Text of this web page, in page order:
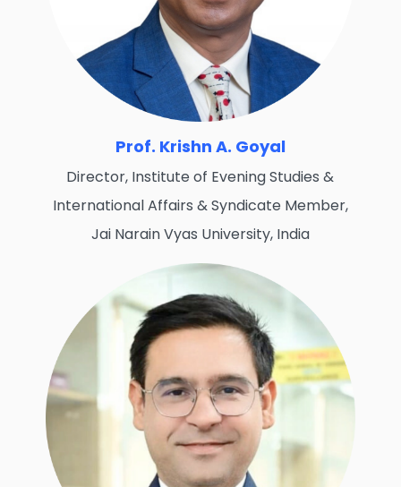
Prof. Krishn A. Goyal
Director, Institute of Evening Studies &
International Affairs & Syndicate Member,
Jai Narain Vyas University, India